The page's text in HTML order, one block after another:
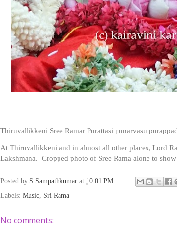
Thiruvallikkeni Sree Ramar Purattasi punarvasu
At Thiruvallikkeni and in almost all other places, Lord
Lakshmana. Cropped photo of Sree Rama alone to
Posted by S Sampathkumar at 10:01 PM
Labels: Music, Sri Rama
No comments: